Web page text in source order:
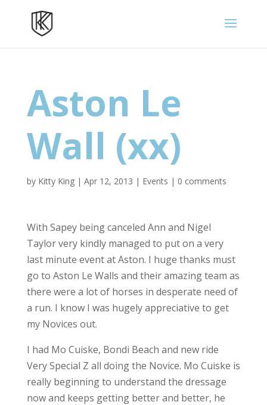
Aston Le
Wall (xx)
by Kitty King| Apr 12, 2013 | Events | 0 comments
With Sapey being canceled Ann and Nigel
Taylor very kindly managed to put on a very
last minute event at Aston. I huge thanks must
go to Aston Le Walls and their amazing team as
there were a lot of horses in desperate need of
a run. I know I was hugely appreciative to get
my Novices out.
I had Mo Cuiske, Bondi Beach and new ride
Very Special Z all doing the Novice. Mo Cuiske is
really beginning to understand the dressage
now and keeps getting better and better, he